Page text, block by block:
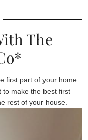
The
first part of your home
to make the best first
rest of your house.